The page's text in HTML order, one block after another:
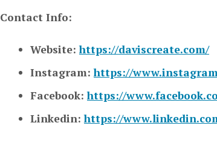
Contact Info:
Website:https://daviscreate.com/
Instagram:https://
Facebook:https://
Linkedin:https://